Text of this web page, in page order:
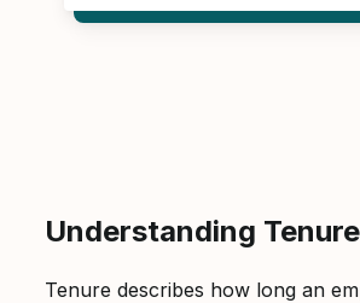
Understanding
Tenure describes how long an